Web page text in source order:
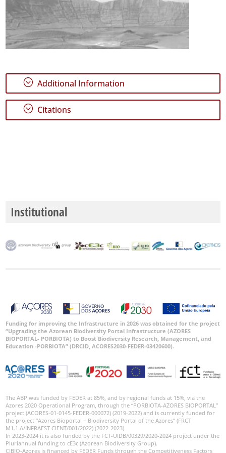
; Additional Information
; Citations
Institutional
Funding for improving the Infrastructure in 2026 was obtained for the project
“Upgrading the Azorean Biodiversity Portal Infrastructure (AZORES
BIOPORTAL- PORBIOTA) to Boost Biodiversity Research, Management, and
Education -PORBIOTA” (DRCID, ACORES2030-FEDER-03420600).
The ABP was funded by FEDER at 85%, and by regional funds at 15%, via the
Azores 2020 Operational Program, through the “PORBIOTA-AZORES BIOPORTAL”
project (ACORES-01-0145-FEDER-000072) (2019-2022) and is currently funded for
the project “Azores Bioportal – Biodiversity Portal of the Azores” (FRCT
M1.1.A/INFRAEST CIENT/001/2022) (2022-2023).
In 2023-2024 it is also funded by the FCT-UIDB/00329/2020-2024 project under the
Pluriannual funding to cE3c (Azorean Biodiversity Group).
CIBIO-Azores is financed by FEDER Funds through the Competitiveness Factors